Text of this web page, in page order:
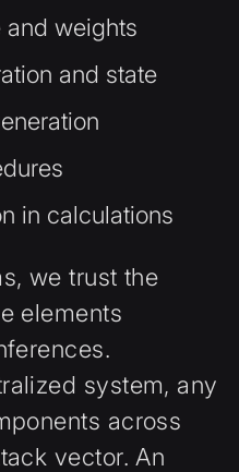
and weights
and state
in calculations
we trust the
elements
system, any
across
vector. An